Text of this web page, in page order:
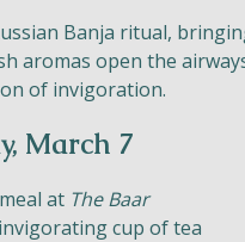
Banja ritual,
aromas open the
of invigoration.
March 7
at The Baar
cup of tea